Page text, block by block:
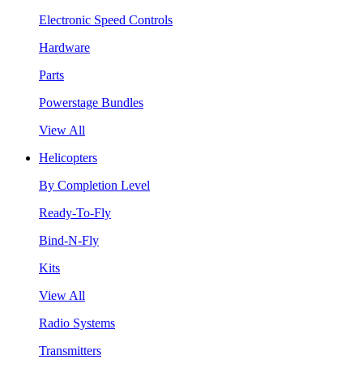
Electronic Speed Controls
Hardware
Parts
Powerstage Bundles
View All
Helicopters
By Completion Level
Ready-To-Fly
Bind-N-Fly
Kits
View All
Radio Systems
Transmitters